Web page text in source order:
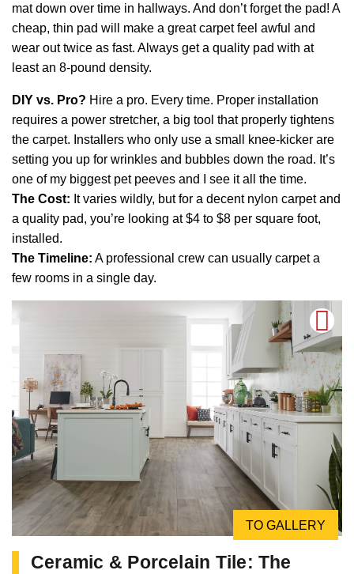
mat down over time in hallways. And don’t forget the pad! A
cheap, thin pad will make a great carpet feel awful and
wear out twice as fast. Always get a quality pad with at
least an 8-pound density.
DIY vs. Pro? Hire a pro. Every time. Proper installation
requires a power stretcher, a big tool that properly tightens
the carpet. Installers who only use a small knee-kicker are
setting you up for wrinkles and bubbles down the road. It’s
one of my biggest pet peeves and I see it all the time.
The Cost: It varies wildly, but for a decent nylon carpet and
a quality pad, you’re looking at $4 to $8 per square foot,
installed.
The Timeline: A professional crew can usually carpet a
few rooms in a single day.
TO GALLERY
Ceramic & Porcelain Tile: The